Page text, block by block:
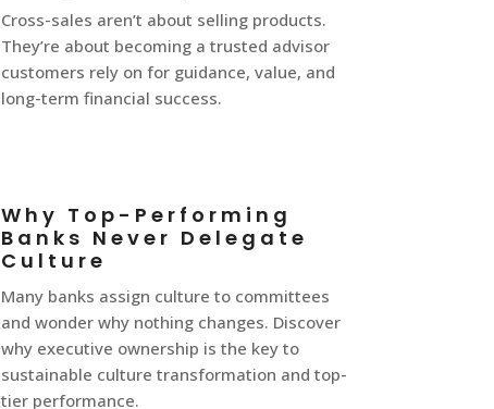
Cross-sales aren’t about selling products.
They’re about becoming a trusted advisor
customers rely on for guidance, value, and
long-term financial success.
Why Top-Performing
Banks Never Delegate
Culture
Many banks assign culture to committees
and wonder why nothing changes. Discover
why executive ownership is the key to
sustainable culture transformation and top-
tier performance.